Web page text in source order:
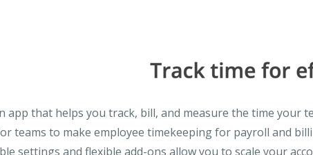
app that helps you track, bill, and measure the time your
teams to make employee timekeeping for payroll and
settings and flexible add-ons allow you to scale your